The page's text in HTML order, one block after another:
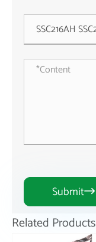
Submit
Related Products